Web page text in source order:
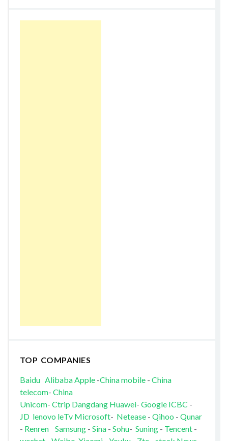
TOP COMPANIES
Baidu AlibabaApple-China mobile- China
telecom- China
Unicom- Ctrip Dangdang Huawei- Google ICBC -
JD lenovo leTv Microsoft- Netease- Qihoo - Qunar
- Renren Samsung- Sina- Sohu- Suning- Tencent-